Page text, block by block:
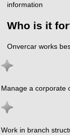
information
Who is it
Onvercar works
Manage a corporate
Work in branch